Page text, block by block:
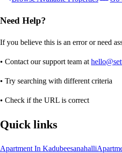
Need Help?
If you believe this is an error or need
• Contact our support team at
• Try searching with different criteria
• Check if the URL is correct
Quick links
Apartment In Kadubeesanahalli